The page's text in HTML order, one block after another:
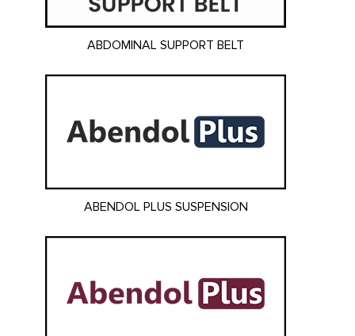
ABDOMINAL SUPPORT BELT
ABENDOL PLUS SUSPENSION